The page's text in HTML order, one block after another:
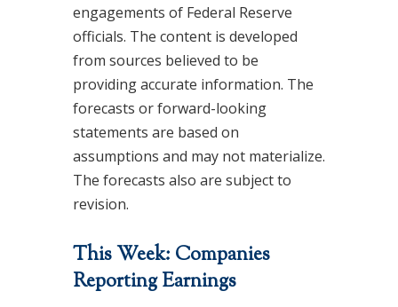
engagements of Federal Reserve
officials. The content is developed
from sources believed to be
providing accurate information. The
forecasts or forward-looking
statements are based on
assumptions and may not materialize.
The forecasts also are subject to
revision.
This Week: Companies
Reporting Earnings